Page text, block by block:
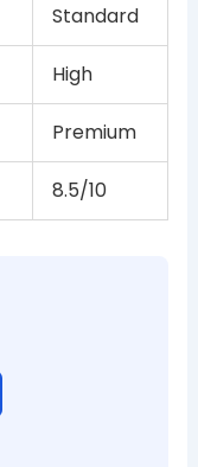
Standard
High
Premium
8.5/10